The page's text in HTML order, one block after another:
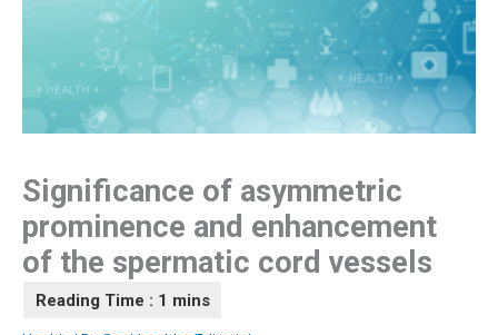
Significance of asymmetric
prominence and enhancement
of the spermatic cord vessels